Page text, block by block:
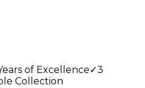
of Excellence✓3
Collection